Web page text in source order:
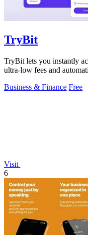
TryBit
TryBit lets you instantly
ultra-low fees and
Business & Finance Free
Visit
6